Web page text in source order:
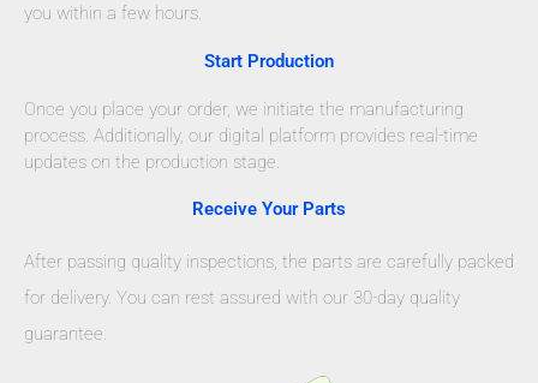
you within a few hours.
Start Production
Once you place your order, we initiate the manufacturing
process. Additionally, our digital platform provides real-time
updates on the production stage.
Receive Your Parts
After passing quality inspections, the parts are carefully packed
for delivery. You can rest assured with our 30-day quality
guarantee.